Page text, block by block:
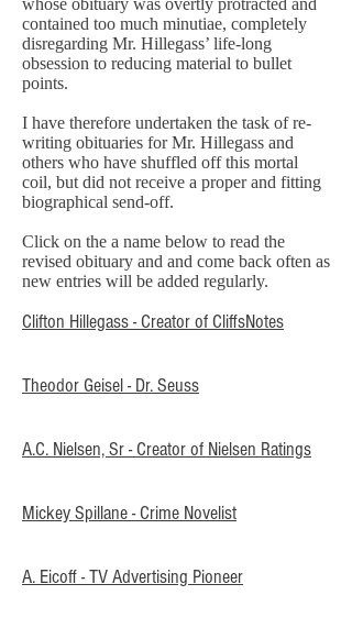
whose obituary was overtly protracted and
contained too much minutiae, completely
disregarding Mr. Hillegass’ life-long
obsession to reducing material to bullet
points.
I have therefore undertaken the task of re-
writing obituaries for Mr. Hillegass and
others who have shuffled off this mortal
coil, but did not receive a proper and fitting
biographical send-off.
Click on the a name below to read the
revised obituary and and come back often as
new entries will be added regularly.
Clifton Hillegass - Creator of CliffsNotes
Theodor Geisel - Dr. Seuss
A.C. Nielsen, Sr - Creator of Nielsen Ratings
Mickey Spillane - Crime Novelist
A. Eicoff - TV Advertising Pioneer